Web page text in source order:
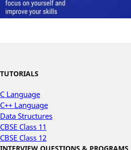
TUTORIALS
C Language
C++ Language
Data Structures
CBSE Class 11
CBSE Class 12
INTERVIEW QUESTIONS & PROGRAMS